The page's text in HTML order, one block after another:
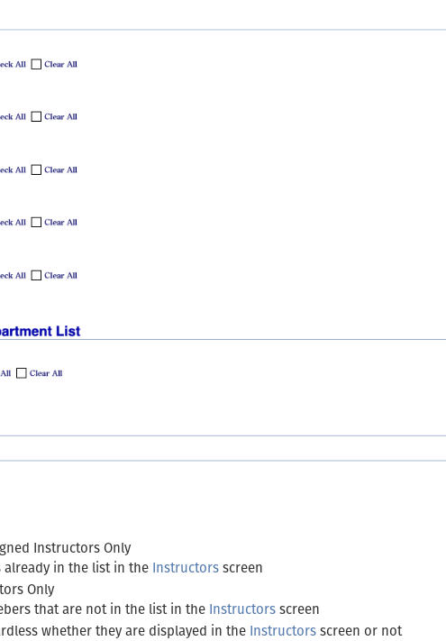
Instructors Only
already in the list in the Instructors screen
Only
that are not in the list in the Instructors screen
whether they are displayed in the Instructors screen or not